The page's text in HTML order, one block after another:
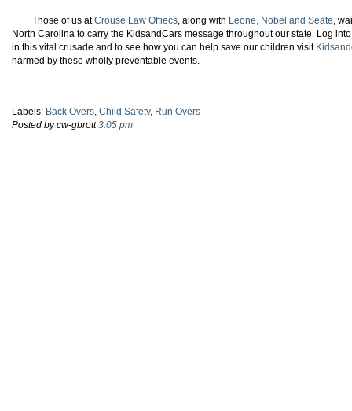
Those of us atCrouse Law Offiecs, along with Leone, Nobel and Seate,
North Carolina to carry the KidsandCars message throughout our state. Log
in this vital crusade and to see how you can help save our children visit
harmed by these wholly preventable events.
Labels: Back Overs, Child Safety, Run Overs
Posted by cw-gbrott3:05 pm